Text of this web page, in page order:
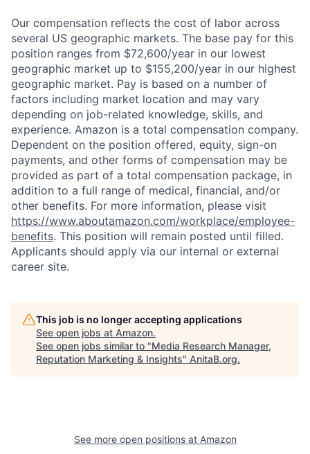
Our compensation reflects the cost of labor across
several US geographic markets. The base pay for this
position ranges from $72,600/year in our lowest
geographic market up to $155,200/year in our highest
geographic market. Pay is based on a number of
factors including market location and may vary
depending on job-related knowledge, skills, and
experience. Amazon is a total compensation company.
Dependent on the position offered, equity, sign-on
payments, and other forms of compensation may be
provided as part of a total compensation package, in
addition to a full range of medical, financial, and/or
other benefits. For more information, please visit
https://www.aboutamazon.com/workplace/employee-
benefits. This position will remain posted until filled.
Applicants should apply via our internal or external
career site.
This job is no longer accepting applications
See open jobs at Amazon.
See open jobs similar to "Media Research Manager,
Reputation Marketing & Insights" AnitaB.org.
See more open positions at Amazon